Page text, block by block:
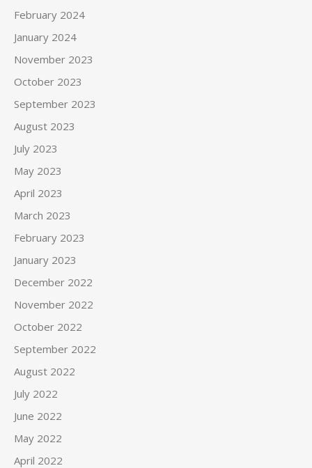
February 2024
January 2024
November 2023
October 2023
September 2023
August 2023
July 2023
May 2023
April 2023
March 2023
February 2023
January 2023
December 2022
November 2022
October 2022
September 2022
August 2022
July 2022
June 2022
May 2022
April 2022